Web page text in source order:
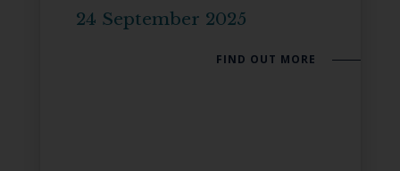
24 September 2025
FIND OUT MORE